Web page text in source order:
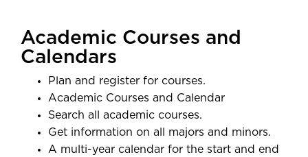
Academic Courses and
Calendars
Plan and register for courses.
Academic Courses and Calendar
Search all academic courses.
Get information on all majors and minors.
A multi-year calendar for the start and end